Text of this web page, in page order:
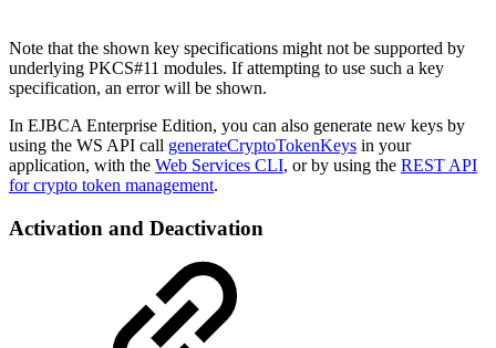
Note that the shown key specifications might not be supported by
underlying PKCS#11 modules. If attempting to use such a key
specification, an error will be shown.
In EJBCA Enterprise Edition, you can also generate new keys by
using the WS API call generateCryptoTokenKeys in your
application, with the Web Services CLI, or by using the REST API
for crypto token management.
Activation and Deactivation